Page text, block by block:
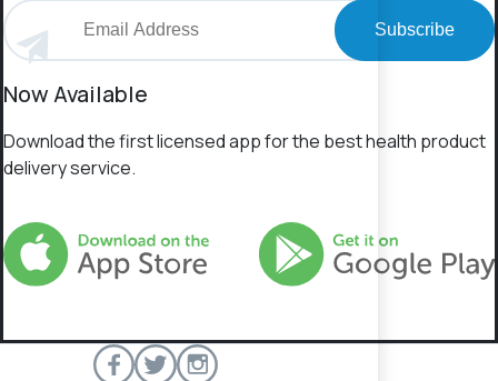
Subscribe
Now Available
Download the first licensed app for the best health product
delivery service.